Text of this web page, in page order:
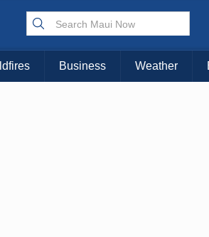
Business Weather